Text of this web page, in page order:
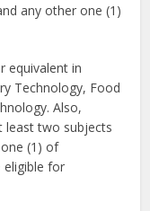
any other one (1)
equivalent in
Technology, Food
Also,
least two subjects
(1) of
eligible for